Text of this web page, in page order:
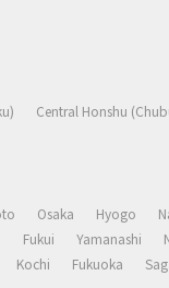
Central Honshu
Osaka Hyogo
Fukui Yamanashi
Kochi Fukuoka